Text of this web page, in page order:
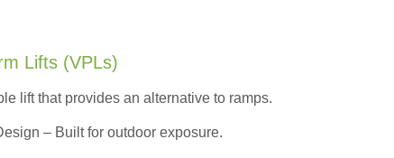
Lifts (VPLs)
lift that provides an alternative to ramps.
– Built for outdoor exposure.